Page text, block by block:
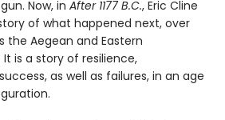
Now, in After 1177 B.C., Eric Cline
of what happened next, over
the Aegean and Eastern
is a story of resilience,
as well as failures, in an age